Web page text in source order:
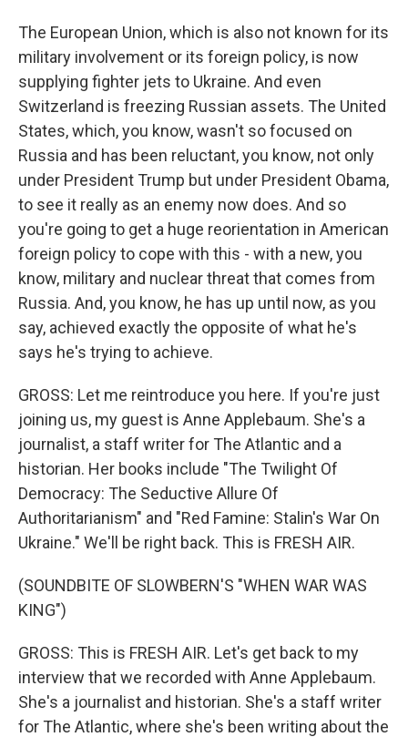
The European Union, which is also not known for its
military involvement or its foreign policy, is now
supplying fighter jets to Ukraine. And even
Switzerland is freezing Russian assets. The United
States, which, you know, wasn't so focused on
Russia and has been reluctant, you know, not only
under President Trump but under President Obama,
to see it really as an enemy now does. And so
you're going to get a huge reorientation in American
foreign policy to cope with this - with a new, you
know, military and nuclear threat that comes from
Russia. And, you know, he has up until now, as you
say, achieved exactly the opposite of what he's
says he's trying to achieve.
GROSS: Let me reintroduce you here. If you're just
joining us, my guest is Anne Applebaum. She's a
journalist, a staff writer for The Atlantic and a
historian. Her books include "The Twilight Of
Democracy: The Seductive Allure Of
Authoritarianism" and "Red Famine: Stalin's War On
Ukraine." We'll be right back. This is FRESH AIR.
(SOUNDBITE OF SLOWBERN'S "WHEN WAR WAS
KING")
GROSS: This is FRESH AIR. Let's get back to my
interview that we recorded with Anne Applebaum.
She's a journalist and historian. She's a staff writer
for The Atlantic, where she's been writing about the